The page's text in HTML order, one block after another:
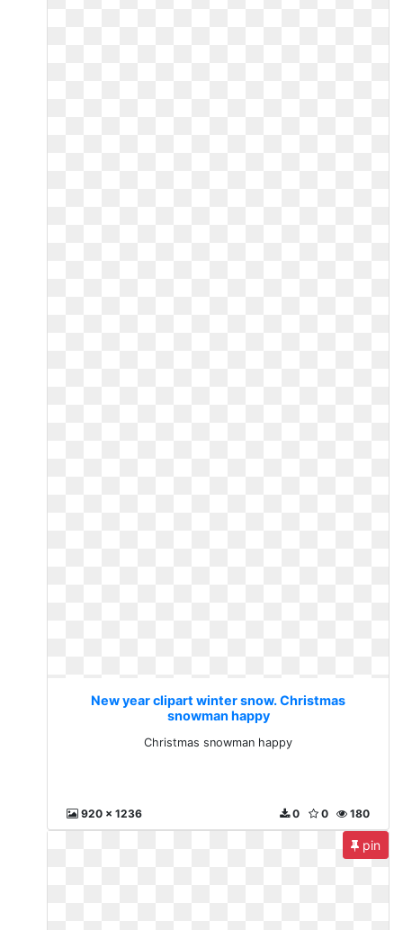
New year clipart winter snow. Christmas
snowman happy
Christmas snowman happy
920 x 1236 180
0
0
pin